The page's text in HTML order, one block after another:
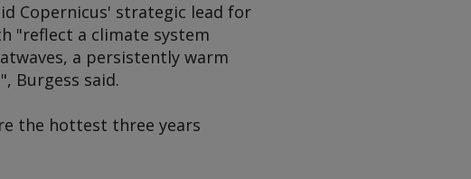
Copernicus' strategic lead for
"reflect a climate system
a persistently warm
Burgess said.
the hottest three years